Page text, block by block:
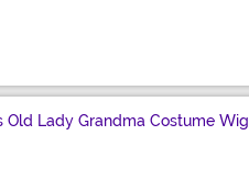
Old Lady Grandma Costume Wig